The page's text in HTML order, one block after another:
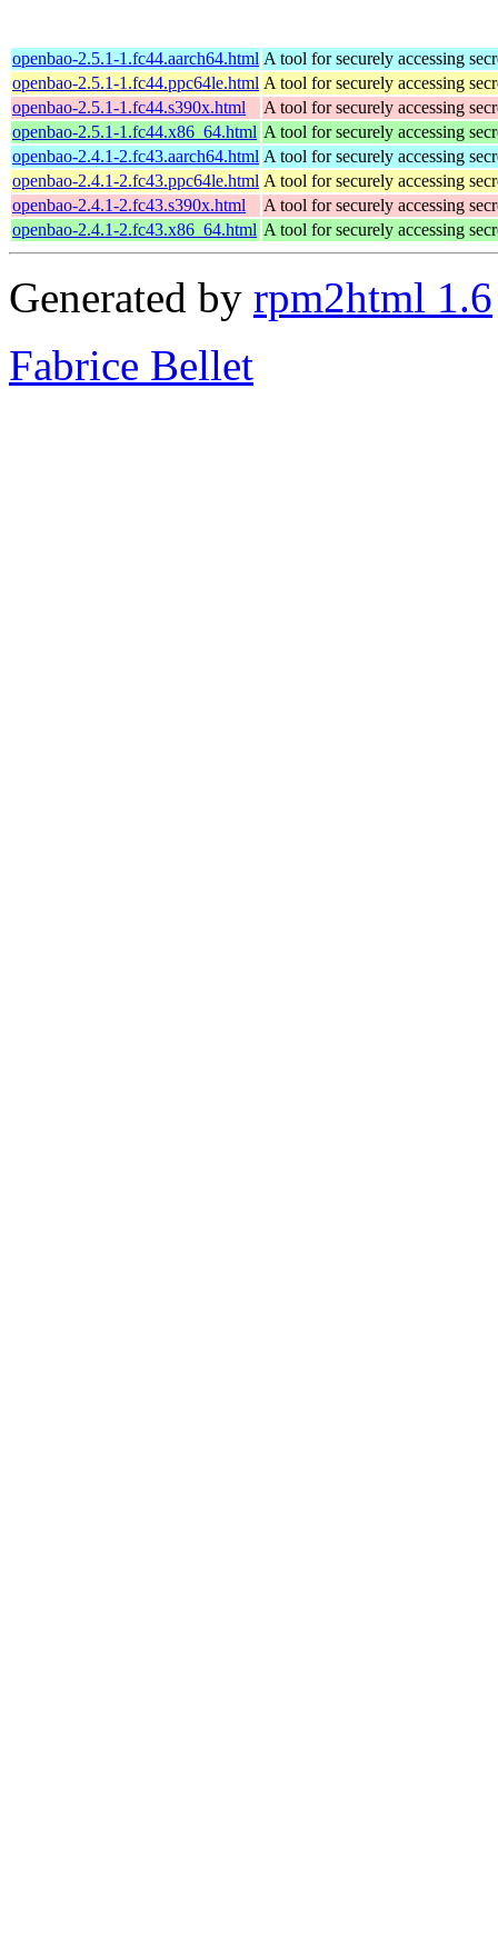
openbao-2.5.1-1.fc44.aarch64.html A tool for securely accessing
openbao-2.5.1-1.fc44.ppc64le.html A tool for securely accessing
openbao-2.5.1-1.fc44.s390x.html
A tool for securely accessing
openbao-2.5.1-1.fc44.x86_64.html A tool for securely accessing
openbao-2.4.1-2.fc43.aarch64.html A tool for securely accessing
openbao-2.4.1-2.fc43.ppc64le.html A tool for securely accessing
openbao-2.4.1-2.fc43.s390x.html
A tool for securely accessing
openbao-2.4.1-2.fc43.x86_64.html A tool for securely accessing
Generated by rpm2html 1.6
Fabrice Bellet